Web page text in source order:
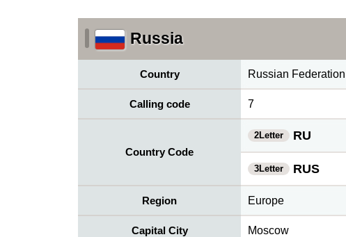
Russia
Country Russian Federation
Calling code 7
Country Code
2Letter RU
3Letter RUS
Region Europe
Capital City Moscow